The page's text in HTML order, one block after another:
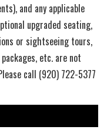
and any applicable
upgraded seating,
or sightseeing tours,
etc. are not
call (920) 722-5377